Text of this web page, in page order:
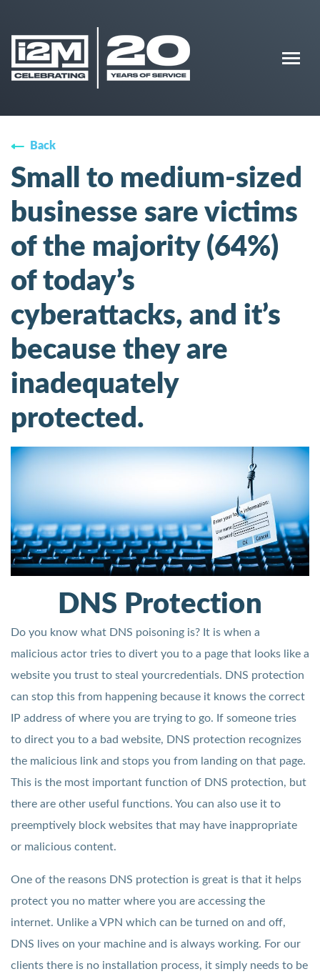
Back
Small to medium-sized
businesse sare victims
of the majority (64%)
of today’s
cyberattacks, and it’s
because they are
inadequately
protected.
DNS Protection
Do you know what DNS poisoning is? It is when a
malicious actor tries to divert you to a page that looks like a
website you trust to steal yourcredentials. DNS protection
can stop this from happening because it knows the correct
IP address of where you are trying to go. If someone tries
to direct you to a bad website, DNS protection recognizes
the malicious link and stops you from landing on that page.
This is the most important function of DNS protection, but
there are other useful functions. You can also use it to
preemptively block websites that may have inappropriate
or malicious content.
One of the reasons DNS protection is great is that it helps
protect you no matter where you are accessing the
internet. Unlike a VPN which can be turned on and off,
DNS lives on your machine and is always working. For our
clients there is no installation process, it simply needs to be